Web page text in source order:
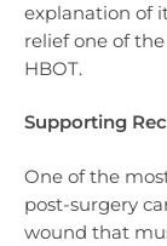
explanation of
relief one of
HBOT.
Supporting
One of the
post-surgery
wound that